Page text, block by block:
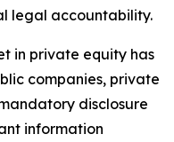
legal accountability.
in private equity has
companies, private
disclosure
information